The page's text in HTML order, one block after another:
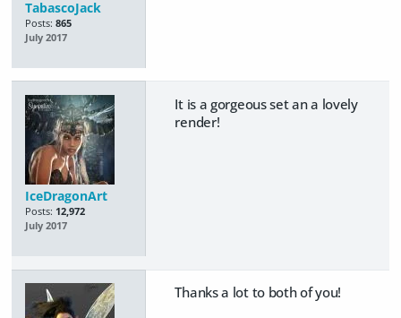
TabascoJack
Posts: 865
July 2017
IceDragonArt
Posts: 12,972
July 2017
It is a gorgeous set an a lovely
render!
Thanks a lot to both of you!